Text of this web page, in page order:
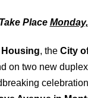
Place
, the City
on two new